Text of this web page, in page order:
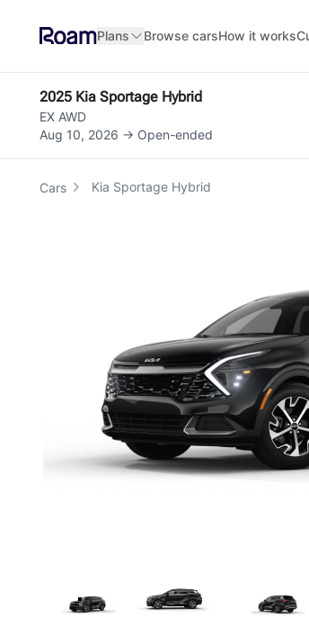
Plans Browse carsHow it works
2025 Kia Sportage Hybrid
EX AWD
Aug 10, 2026 → Open-ended
Cars Kia Sportage Hybrid